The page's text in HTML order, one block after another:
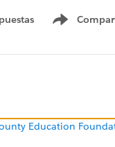
Show
Education